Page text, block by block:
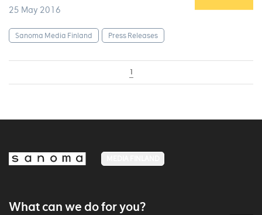
25 May 2016
Sanoma Media Finland Press Releases
1
What can we do for you?